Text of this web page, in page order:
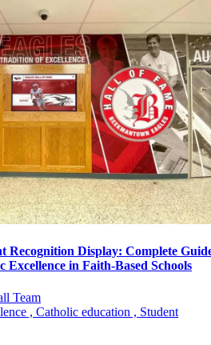
Recognition Display: Complete
Excellence in Faith-Based Schools
Team
, Catholic education , Student